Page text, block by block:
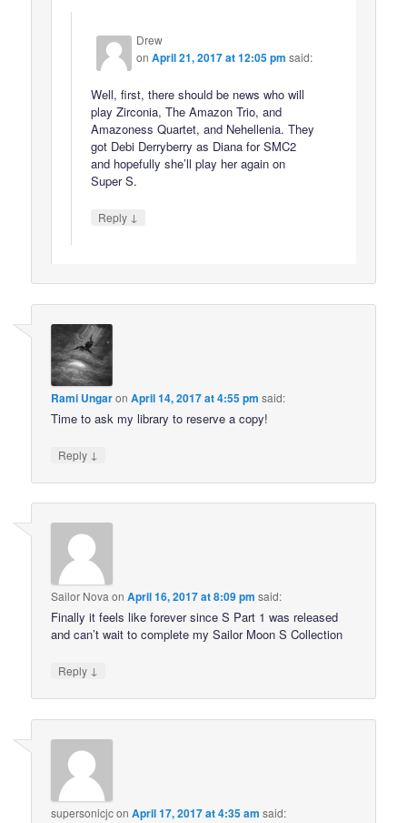
Drew
onApril 21, 2017 at 12:05 pm said:
Well, first, there should be news who will
play Zirconia, The Amazon Trio, and
Amazoness Quartet, and Nehellenia. They
got Debi Derryberry as Diana for SMC2
and hopefully she’ll play her again on
Super S.
Reply ↓
Rami UngaronApril 14, 2017 at 4:55 pm said:
Time to ask my library to reserve a copy!
Reply ↓
Sailor Nova onApril 16, 2017 at 8:09 pm said:
Finally it feels like forever since S Part 1 was released
and can’t wait to complete my Sailor Moon S Collection
Reply ↓
supersonicjconApril 17, 2017 at 4:35 am said: